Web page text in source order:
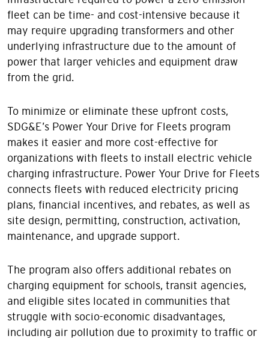
fleet can be time- and cost-intensive because it
may require upgrading transformers and other
underlying infrastructure due to the amount of
power that larger vehicles and equipment draw
from the grid.
To minimize or eliminate these upfront costs,
SDG&E’s Power Your Drive for Fleets program
makes it easier and more cost-effective for
organizations with fleets to install electric vehicle
charging infrastructure. Power Your Drive for Fleets
connects fleets with reduced electricity pricing
plans, financial incentives, and rebates, as well as
site design, permitting, construction, activation,
maintenance, and upgrade support.
The program also offers additional rebates on
charging equipment for schools, transit agencies,
and eligible sites located in communities that
struggle with socio-economic disadvantages,
including air pollution due to proximity to traffic or